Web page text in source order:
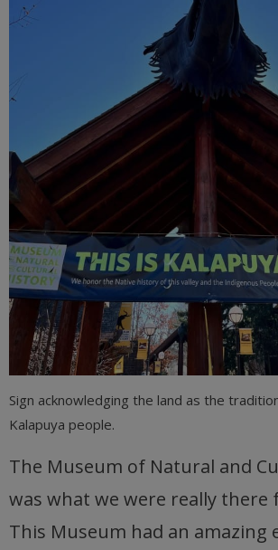
Sign acknowledging the land as the
Kalapuya people.
The Museum of Natural and
was what we were really there
This Museum had an amazing